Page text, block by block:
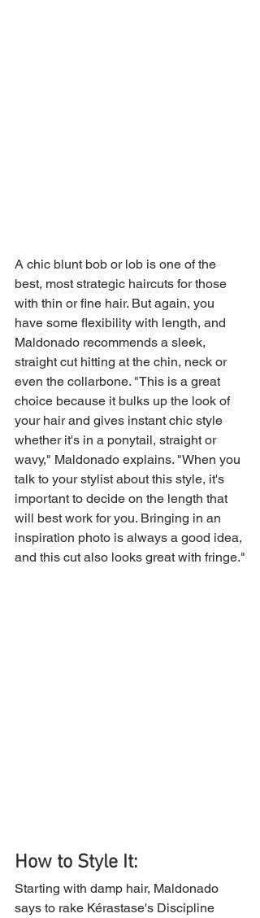
A chic blunt bob or lob is one of the
best, most strategic haircuts for those
with thin or fine hair. But again, you
have some flexibility with length, and
Maldonado recommends a sleek,
straight cut hitting at the chin, neck or
even the collarbone. "This is a great
choice because it bulks up the look of
your hair and gives instant chic style
whether it's in a ponytail, straight or
wavy," Maldonado explains. "When you
talk to your stylist about this style, it's
important to decide on the length that
will best work for you. Bringing in an
inspiration photo is always a good idea,
and this cut also looks great with fringe."
How to Style It:
Starting with damp hair, Maldonado
says to rake Kérastase's Discipline